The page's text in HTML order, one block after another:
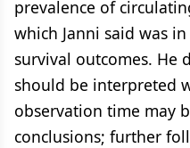
prevalence of
which Janni said was
survival outcomes. He
should be interpreted
observation time may
conclusions; further